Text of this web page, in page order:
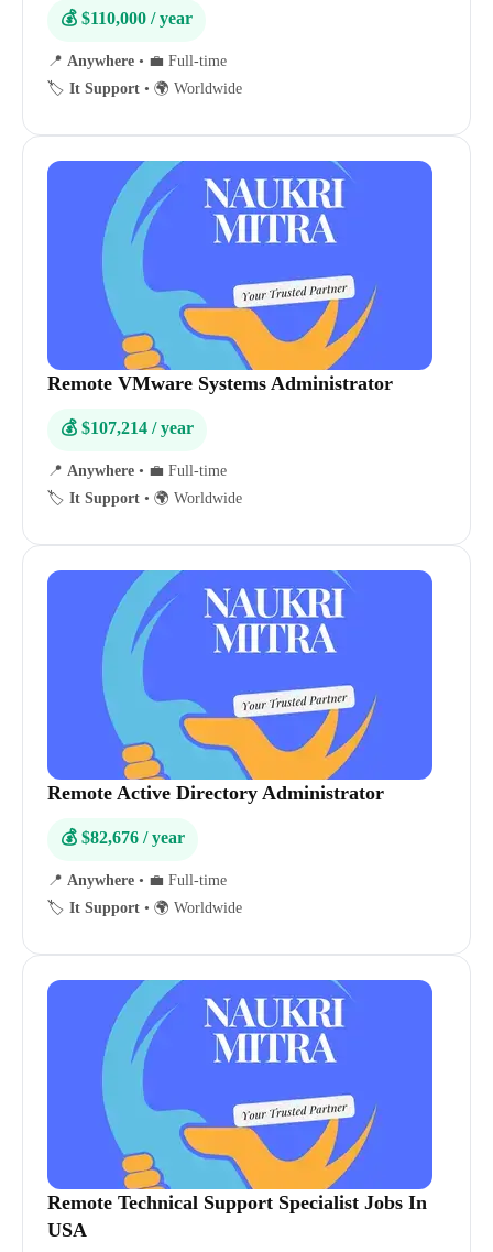
💰 $110,000 / year
📍 Anywhere • 💼 Full-time
🏷️ It Support • 🌍 Worldwide
Remote VMware Systems Administrator
💰 $107,214 / year
📍 Anywhere • 💼 Full-time
🏷️ It Support • 🌍 Worldwide
Remote Active Directory Administrator
💰 $82,676 / year
📍 Anywhere • 💼 Full-time
🏷️ It Support • 🌍 Worldwide
Remote Technical Support Specialist Jobs In
USA